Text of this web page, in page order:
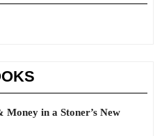
in a Stoner’s New